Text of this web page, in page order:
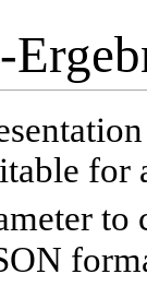
for
to